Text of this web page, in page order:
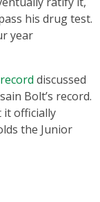
his drug test.
year
discussed
Bolt’s record.
it officially
the Junior